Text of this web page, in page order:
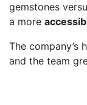
gemstones
a more
The company’s
and the team